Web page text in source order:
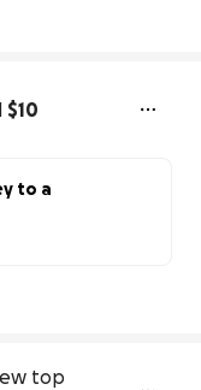
$10
to a
top